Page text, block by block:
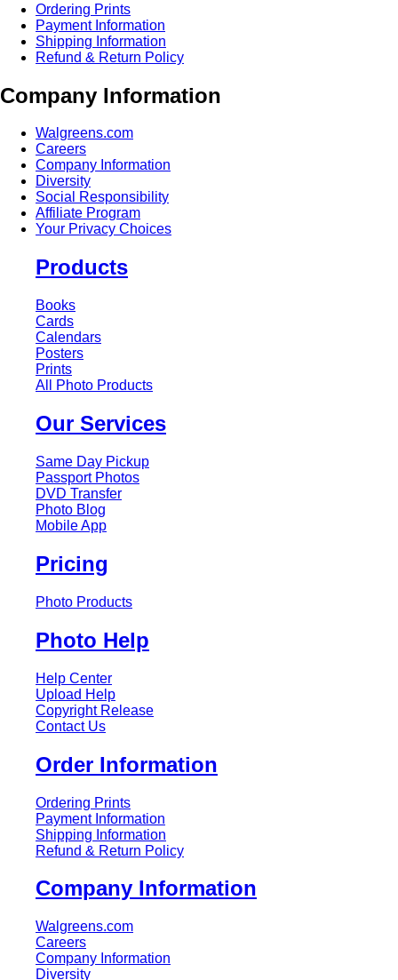
Ordering Prints
Payment Information
Shipping Information
Refund & Return Policy
Company Information
Walgreens.com
Careers
Company Information
Diversity
Social Responsibility
Affiliate Program
Your Privacy Choices
Products
Books
Cards
Calendars
Posters
Prints
All Photo Products
Our Services
Same Day Pickup
Passport Photos
DVD Transfer
Photo Blog
Mobile App
Pricing
Photo Products
Photo Help
Help Center
Upload Help
Copyright Release
Contact Us
Order Information
Ordering Prints
Payment Information
Shipping Information
Refund & Return Policy
Company Information
Walgreens.com
Careers
Company Information
Diversity